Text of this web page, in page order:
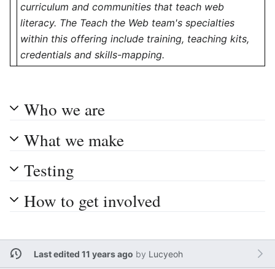
curriculum and communities that teach web
literacy. The Teach the Web team's specialties
within this offering include training, teaching kits,
credentials and skills-mapping.
Who we are
What we make
Testing
How to get involved
Last edited 11 years ago by Lucyeoh